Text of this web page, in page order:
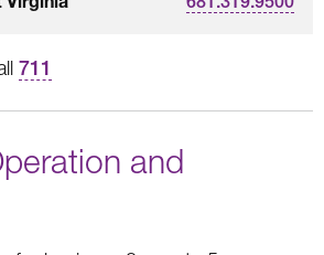
711
and